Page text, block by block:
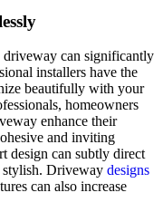
driveway can significantly
installers have the
beautifully with your
homeowners
enhance their
and inviting
design can subtly direct
Driveway designs
can also increase